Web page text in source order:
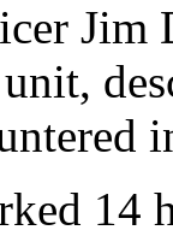
Jim
14